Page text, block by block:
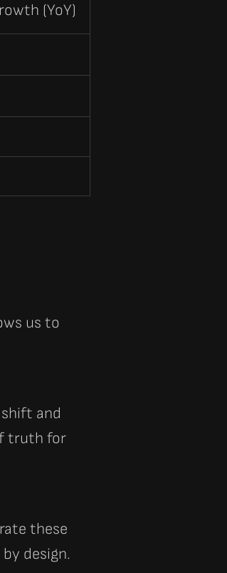
(YoY)
us to
and
truth for
these
design.